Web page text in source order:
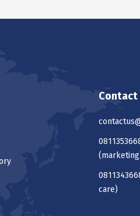
Contact
care)